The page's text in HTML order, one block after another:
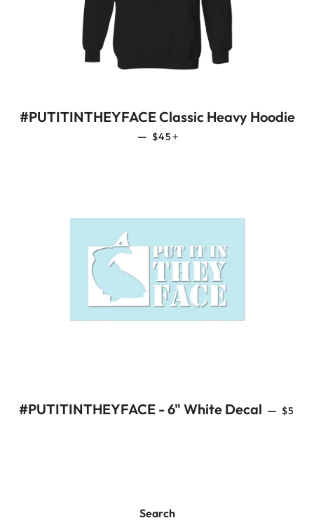
#PUTITINTHEYFACE Classic Heavy Hoodie
— REGULAR PRICE
$45
#PUTITINTHEYFACE - 6" White Decal — $5
Search